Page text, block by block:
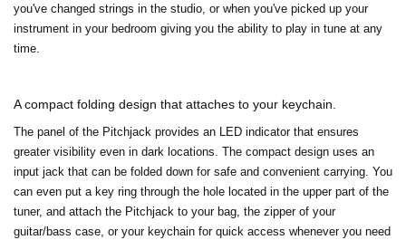
you've changed strings in the studio, or when you've picked up your
instrument in your bedroom giving you the ability to play in tune at any
time.
A compact folding design that attaches to your keychain.
The panel of the Pitchjack provides an LED indicator that ensures
greater visibility even in dark locations. The compact design uses an
input jack that can be folded down for safe and convenient carrying. You
can even put a key ring through the hole located in the upper part of the
tuner, and attach the Pitchjack to your bag, the zipper of your
guitar/bass case, or your keychain for quick access whenever you need